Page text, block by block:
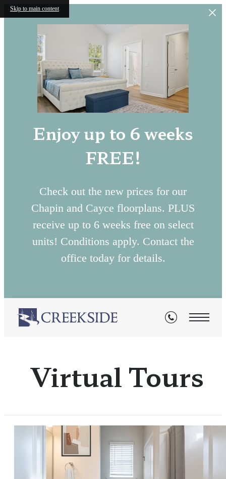
Skip to main content
Enjoy up to 6 weeks
FREE!
Check out the new prices for our
Chapin and Cayce floorplans. PLUS
receive up to 6 weeks free on select
units! Conditions apply. Contact the
office today for details.
Virtual Tours